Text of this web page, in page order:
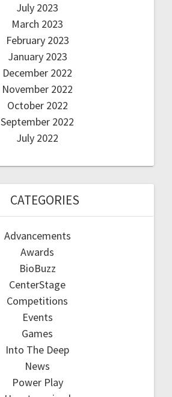
July 2023
March 2023
February 2023
January 2023
December 2022
November 2022
October 2022
September 2022
July 2022
CATEGORIES
Advancements
Awards
BioBuzz
CenterStage
Competitions
Events
Games
Into The Deep
News
Power Play